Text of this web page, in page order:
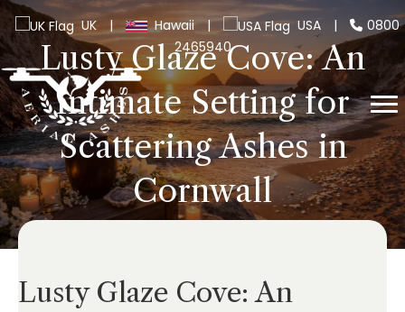
UK | Hawaii | USA |
0800
2465940
Lusty Glaze Cove: An
Intimate Setting for
Scattering Ashes in
Cornwall
Lusty Glaze Cove: An